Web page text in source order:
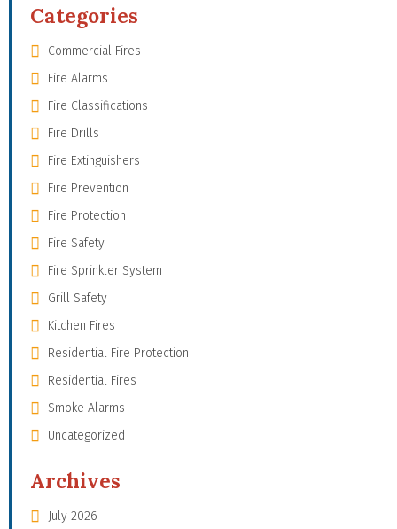
Categories
Commercial Fires
Fire Alarms
Fire Classifications
Fire Drills
Fire Extinguishers
Fire Prevention
Fire Protection
Fire Safety
Fire Sprinkler System
Grill Safety
Kitchen Fires
Residential Fire Protection
Residential Fires
Smoke Alarms
Uncategorized
Archives
July 2026